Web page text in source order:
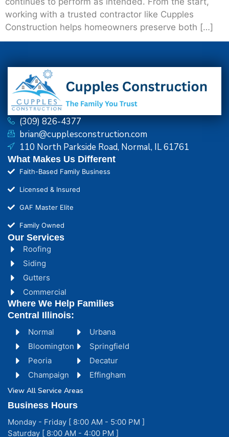
working with a trusted contractor like Cupples
Construction helps homeowners preserve both […]
(309) 826-4377
brian@cupplesconstruction.com
110 North Parkside Road, Normal, IL 61761
What Makes Us Different
Faith-Based Family Business
Licensed & Insured
GAF Master Elite
Family Owned
Our Services
Roofing
Siding
Gutters
Commercial
Normal
Bloomington
Peoria
Champaign
Urbana
Springfield
Decatur
Effingham
View All Service Areas
Where We Help Families
Central Illinois:
Business Hours
Monday - Friday [ 8:00 AM - 5:00 PM ]
Saturday [ 8:00 AM - 4:00 PM ]